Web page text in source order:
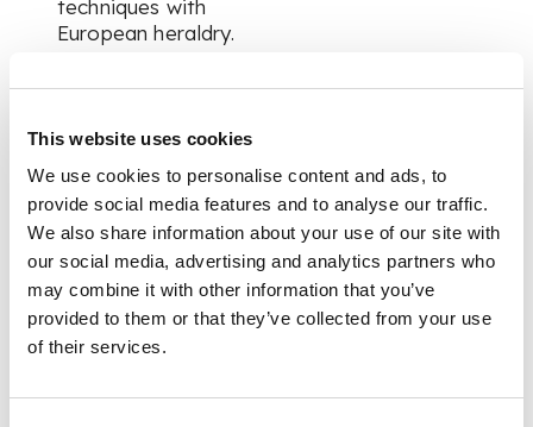
This website uses cookies
We use cookies to personalise content and ads, to
provide social media features and to analyse our traffic.
We also share information about your use of our site with
our social media, advertising and analytics partners who
may combine it with other information that you’ve
provided to them or that they’ve collected from your use
of their services.
techniques with
European heraldry.
Fante peoples who
inhabited the south-
west coast of
modern-day Ghana
formed social and
military groups
known as Asafo
(deriving from sa,
meaning war, and fo,